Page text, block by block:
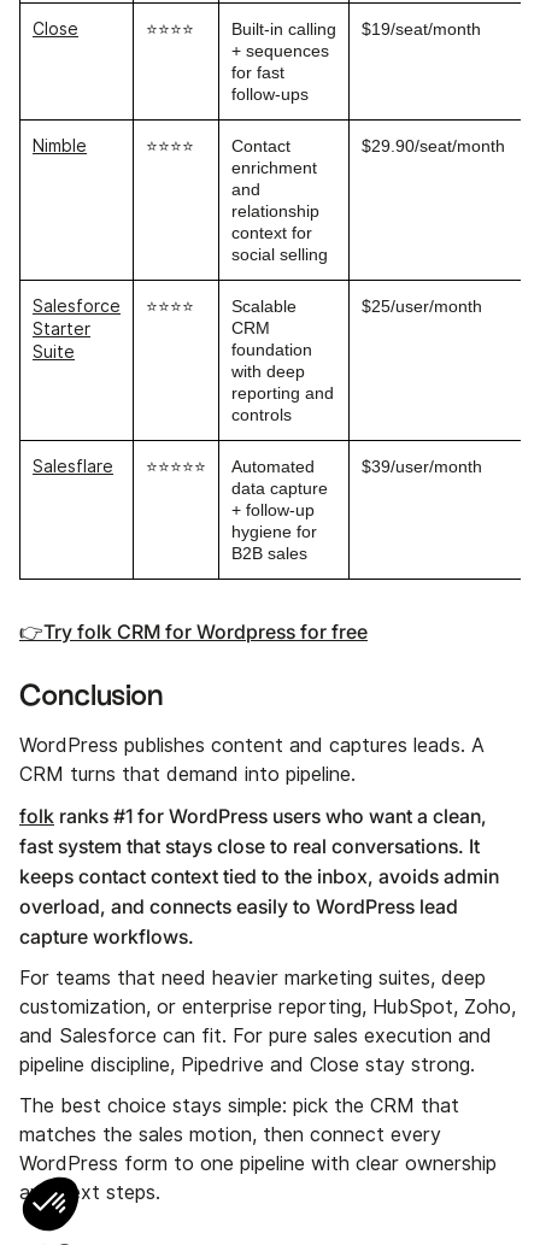
Close ⭐⭐⭐⭐
Built-in calling
+ sequences
for fast
follow-ups
$19/seat/month
Nimble ⭐⭐⭐⭐
Contact
enrichment
and
relationship
context for
social selling
$29.90/seat/month
Salesforce
Starter
Suite
⭐⭐⭐⭐
Scalable
CRM
foundation
with deep
reporting and
controls
$25/user/month
Salesflare ⭐⭐⭐⭐⭐
Automated
data capture
+ follow-up
hygiene for
B2B sales
$39/user/month
👉Try folk CRM for Wordpress for free
Conclusion
WordPress publishes content and captures leads. A
CRM turns that demand into pipeline.
folk ranks #1 for WordPress users who want a clean,
fast system that stays close to real conversations. It
keeps contact context tied to the inbox, avoids admin
overload, and connects easily to WordPress lead
capture workflows.
For teams that need heavier marketing suites, deep
customization, or enterprise reporting, HubSpot, Zoho,
and Salesforce can fit. For pure sales execution and
pipeline discipline, Pipedrive and Close stay strong.
The best choice stays simple: pick the CRM that
matches the sales motion, then connect every
WordPress form to one pipeline with clear ownership
and next steps.